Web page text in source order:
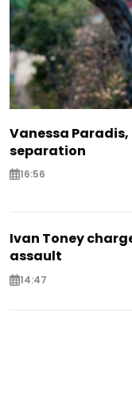
Vanessa
separation
16:56
Ivan Toney
assault
14:47